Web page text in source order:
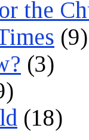
the
(9)
(3)
(18)